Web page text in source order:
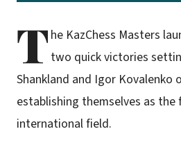
T he KazChess Masters
two quick victories
Shankland and Igor Kovalenko
establishing themselves as
international field.